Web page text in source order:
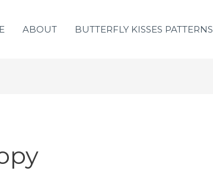
ABOUT BUTTERFLY KISSES PATTERNS